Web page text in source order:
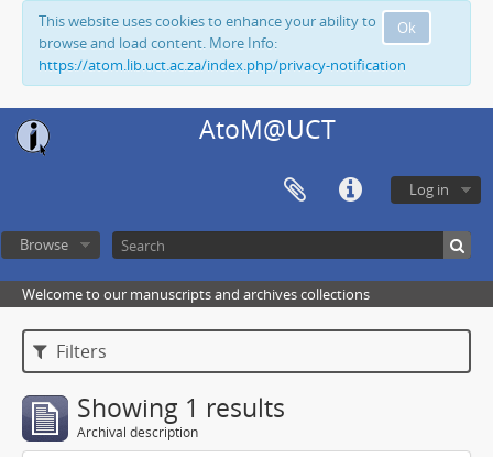
Ok
This website uses cookies to enhance your ability to
browse and load content. More Info:
https://atom.lib.uct.ac.za/index.php/privacy-notification
AtoM@UCT
Log in
Browse
Welcome to our manuscripts and archives collections
Filters
Showing 1 results
Archival description